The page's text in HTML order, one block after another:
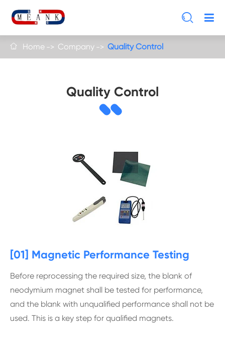

 Home Company Quality Control
Quality Control
[01] Magnetic Performance Testing
Before reprocessing the required size, the blank of
neodymium magnet shall be tested for performance,
and the blank with unqualified performance shall not be
used. This is a key step for qualified magnets.